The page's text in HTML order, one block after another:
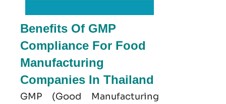
Benefits Of GMP
Compliance For Food
Manufacturing
Companies In Thailand
GMP (Good
Manufacturing